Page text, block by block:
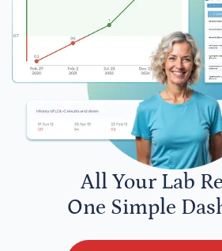
All Your Lab
One Simple